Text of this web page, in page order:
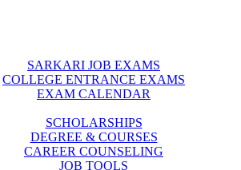
SARKARI JOB EXAMS
COLLEGE ENTRANCE EXAMS
EXAM CALENDAR
SCHOLARSHIPS
DEGREE & COURSES
CAREER COUNSELING
JOB TOOLS